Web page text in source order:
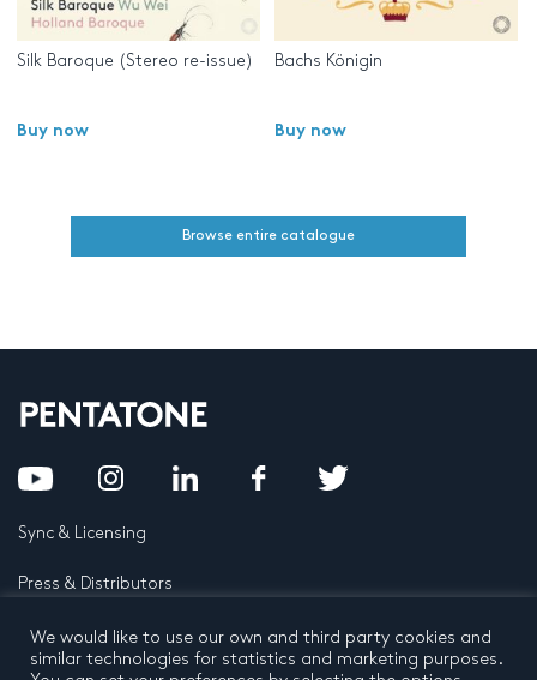
Silk Baroque (Stereo re-issue)
Buy now
Bachs Königin
Buy now
Browse entire catalogue
Sync & Licensing
Press & Distributors
FAQ
We would like to use our own and third party cookies and
similar technologies for statistics and marketing purposes.